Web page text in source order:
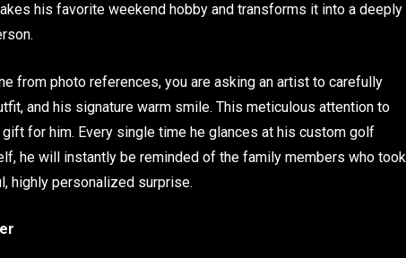
his favorite weekend hobby and transforms it into a deeply
from photo references, you are asking an artist to carefully
and his signature warm smile. This meticulous attention to
for him. Every single time he glances at his custom golf
he will instantly be reminded of the family members who took
highly personalized surprise.